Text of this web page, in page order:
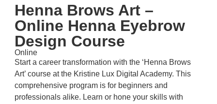
Henna Brows Art –
Online Henna Eyebrow
Design Course
Online
Start a career transformation with the ‘Henna Brows
Art’ course at the Kristine Lux Digital Academy. This
comprehensive program is for beginners and
professionals alike. Learn or hone your skills with